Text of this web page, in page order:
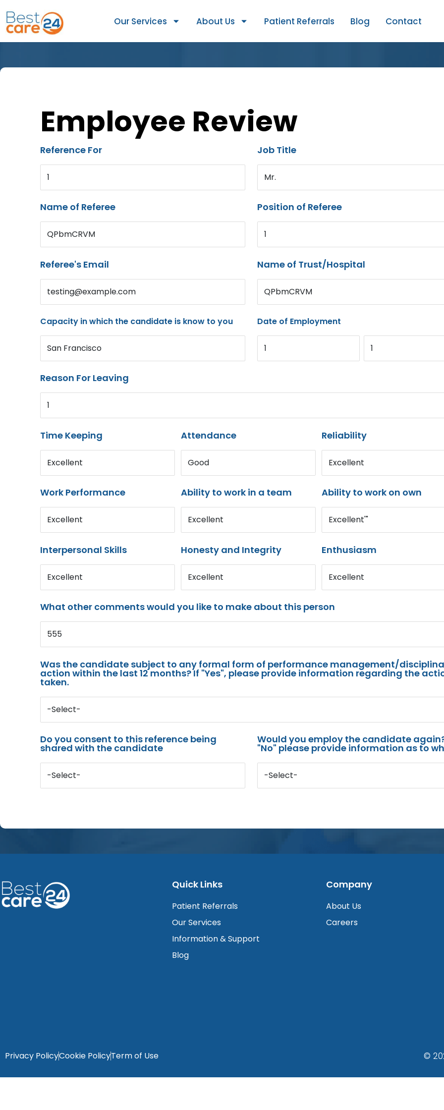
Our Services About Us Patient Referrals Blog Contact
Employee Review
Reference For
1
Job Title
Mr.
Name of Referee
QPbmCRVM
Position of Referee
1
Referee's Email
testing@example.com
Name of Trust/Hospital
QPbmCRVM
Capacity in which the candidate is know to you
San Francisco
Date of Employment
1 1
Reason For Leaving
1
Time Keeping
Excellent
Attendance
Good
Reliability
Excellent
Work Performance
Excellent
Ability to work in a team
Excellent
Ability to work on own
Excellent'"
Interpersonal Skills
Excellent
Honesty and Integrity
Excellent
Enthusiasm
Excellent
What other comments would you like to make about this person
555
Was the candidate subject to any formal form of performance management/
action within the last 12 months? If "Yes", please provide information regarding the
taken.
-Select-
Do you consent to this reference being
shared with the candidate
-Select-
Would you employ the candidate
"No" please provide information as to
-Select-
Quick Links
Patient Referrals
Our Services
Information & Support
Blog
Company
About Us
Careers
Privacy PolicyCookie PolicyTerm of Use ©